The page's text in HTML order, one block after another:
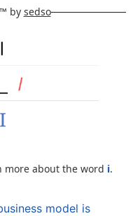
by sedso
more about the word i.
model is